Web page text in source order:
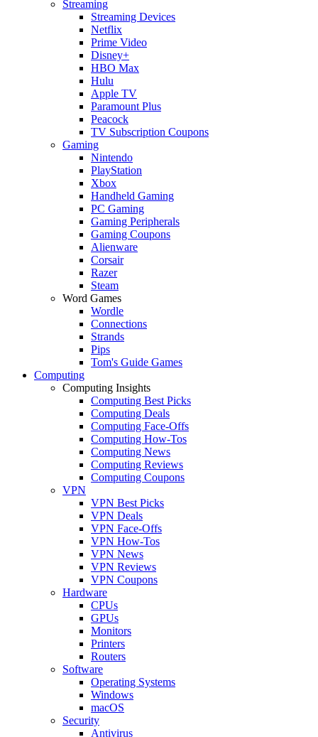
Streaming
Streaming Devices
Netflix
Prime Video
Disney+
HBO Max
Hulu
Apple TV
Paramount Plus
Peacock
TV Subscription Coupons
Gaming
Nintendo
PlayStation
Xbox
Handheld Gaming
PC Gaming
Gaming Peripherals
Gaming Coupons
Alienware
Corsair
Razer
Steam
Word Games
Wordle
Connections
Strands
Pips
Tom's Guide Games
Computing
Computing Insights
Computing Best Picks
Computing Deals
Computing Face-Offs
Computing How-Tos
Computing News
Computing Reviews
Computing Coupons
VPN
VPN Best Picks
VPN Deals
VPN Face-Offs
VPN How-Tos
VPN News
VPN Reviews
VPN Coupons
Hardware
CPUs
GPUs
Monitors
Printers
Routers
Software
Operating Systems
Windows
macOS
Security
Antivirus